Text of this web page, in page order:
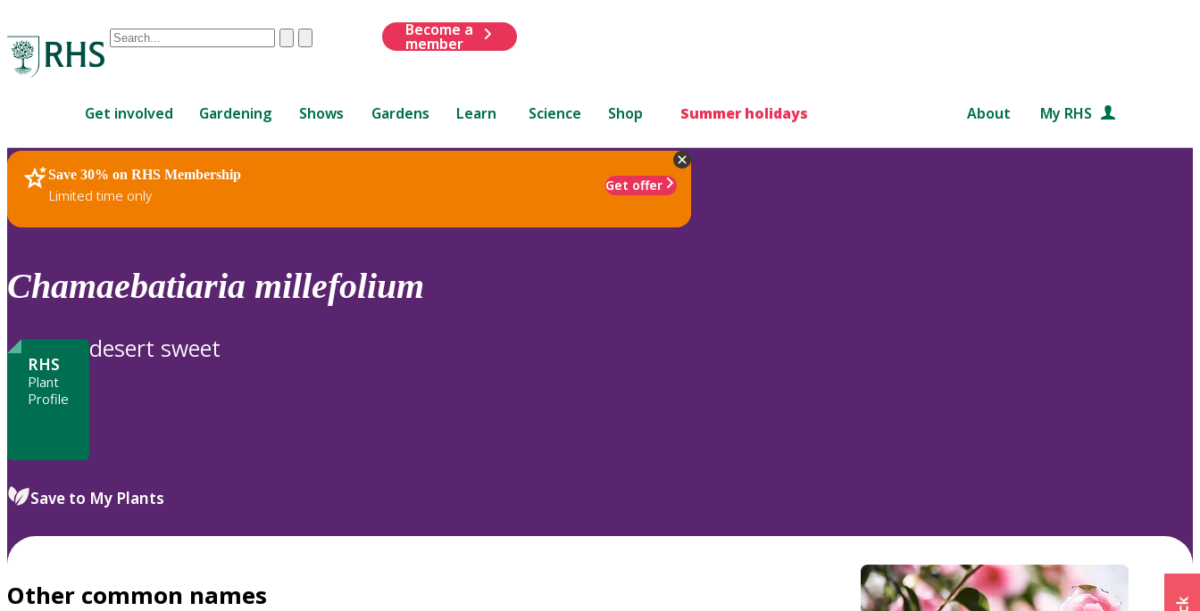
Conduct
are
up
and
down
review
to
ClearSubmit
Become a
member
Get involved Gardening Shows Gardens Learn Science Shop Summer holidays About My RHS
Save 30% on RHS Membership
Limited time only
Get offer
RHS Home Plants
Chamaebatiaria millefolium
RHS
Plant
Profile
desert sweet
Save to My Plants
Other common names